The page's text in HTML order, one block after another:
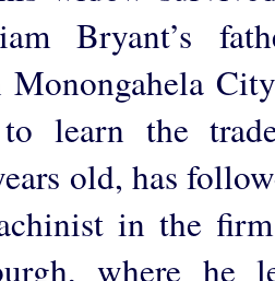
Bryant’s
learn the
old, has
in the
where he